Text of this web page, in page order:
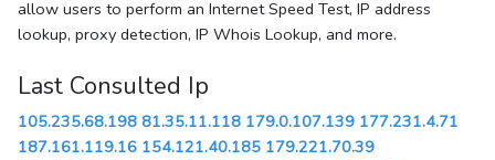
allow users to perform an Internet Speed Test, IP address
lookup, proxy detection, IP Whois Lookup, and more.
Last Consulted Ip
105.235.68.198 81.35.11.118 179.0.107.139 177.231.4.71
187.161.119.16 154.121.40.185 179.221.70.39